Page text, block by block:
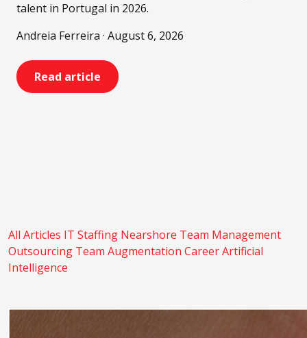
talent in Portugal in 2026.
Andreia Ferreira · August 6, 2026
Read article
All Articles IT Staffing Nearshore Team Management
Outsourcing Team Augmentation CareerArtificial
Intelligence